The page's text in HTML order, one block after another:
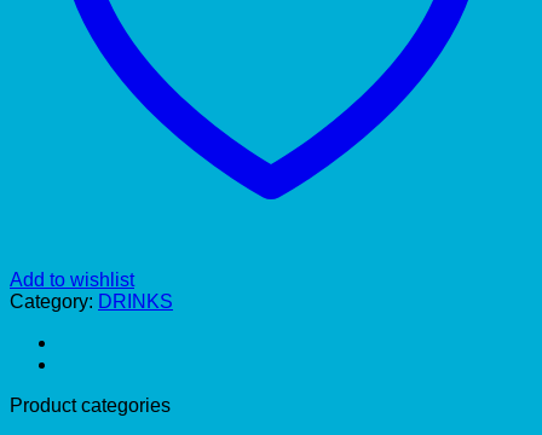
Add to wishlist
Category: DRINKS
Product categories